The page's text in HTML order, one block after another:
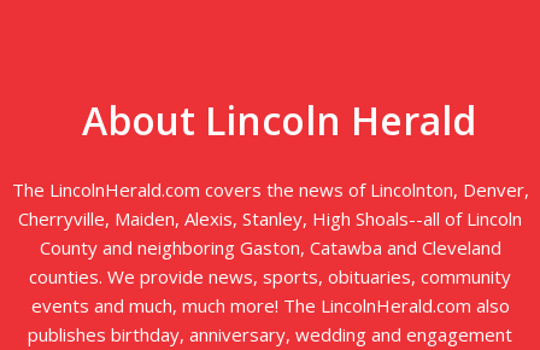
About Lincoln Herald
The LincolnHerald.com covers the news of Lincolnton, Denver,
Cherryville, Maiden, Alexis, Stanley, High Shoals--all of Lincoln
County and neighboring Gaston, Catawba and Cleveland
counties. We provide news, sports, obituaries, community
events and much, much more! The LincolnHerald.com also
publishes birthday, anniversary, wedding and engagement